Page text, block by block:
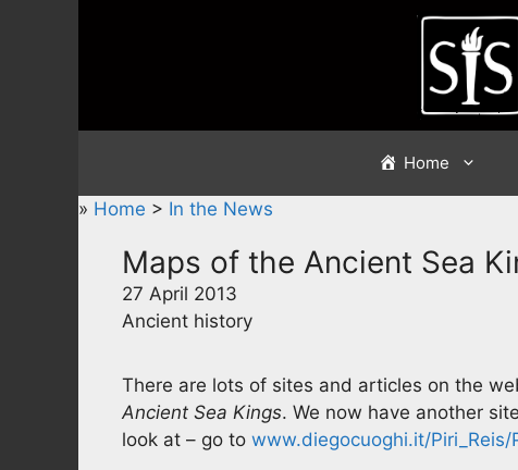
Home
» Home > In the News
Maps of the Ancient Sea
27 April 2013
Ancient history
There are lots of sites and articles on the
Ancient Sea Kings. We now have another
look at – go to www.diegocuoghi.it/Piri_Reis/